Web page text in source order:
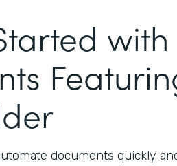
with
documents quickly